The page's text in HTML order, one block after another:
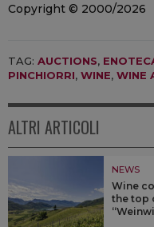
Copyright © 2000/2026
TAG: AUCTIONS,
PINCHIORRI, WINE, WINE
ALTRI ARTICOLI
NEWS
Wine
the top